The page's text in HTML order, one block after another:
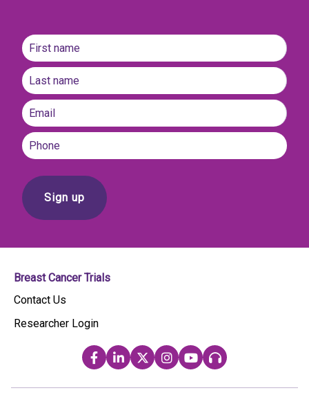
Name
First
name
Last
Email (Required)
Phone
Breast Cancer Trials
Contact Us
Researcher Login